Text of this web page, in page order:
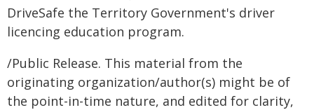
DriveSafe the Territory Government's driver
licencing education program.
/Public Release. This material from the
originating organization/author(s) might be of
the point-in-time nature, and edited for clarity,